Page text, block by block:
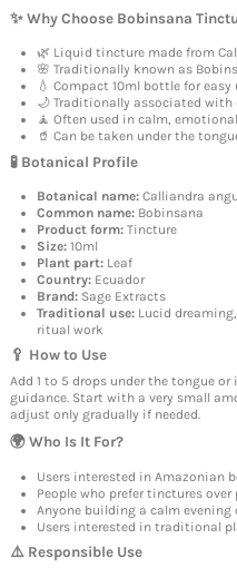
✨ Why Choose Bobinsana
🌿 Liquid tincture made from
🌸 Traditionally known as
💧 Compact 10ml bottle for easy
🌙 Traditionally associated with
🧘 Often used in calm,
🥤 Can be taken under the
🧪 Botanical Profile
Botanical name: Calliandra
Common name: Bobinsana
Product form: Tincture
Size: 10ml
Plant part: Leaf
Country: Ecuador
Brand: Sage Extracts
Traditional use: Lucid
ritual work
🥄 How to Use
Add 1 to 5 drops under the tongue
guidance. Start with a very small
adjust only gradually if needed.
🌍 Who Is It For?
Users interested in Amazonian
People who prefer tinctures over
Anyone building a calm
Users interested in traditional
⚠️ Responsible Use